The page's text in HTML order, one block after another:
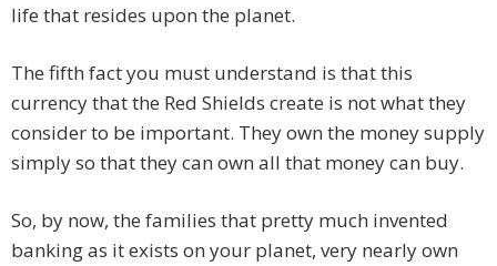
life that resides upon the planet.
The fifth fact you must understand is that this
currency that the Red Shields create is not what they
consider to be important. They own the money supply
simply so that they can own all that money can buy.
So, by now, the families that pretty much invented
banking as it exists on your planet, very nearly own